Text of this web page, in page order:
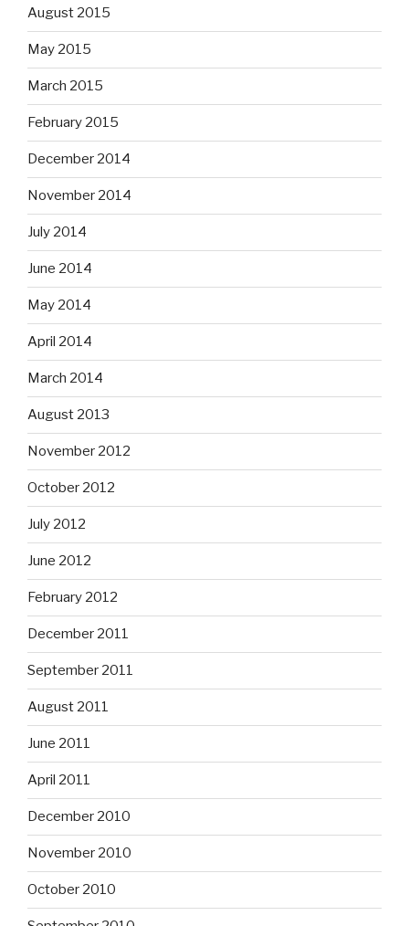
August 2015
May 2015
March 2015
February 2015
December 2014
November 2014
July 2014
June 2014
May 2014
April 2014
March 2014
August 2013
November 2012
October 2012
July 2012
June 2012
February 2012
December 2011
September 2011
August 2011
June 2011
April 2011
December 2010
November 2010
October 2010